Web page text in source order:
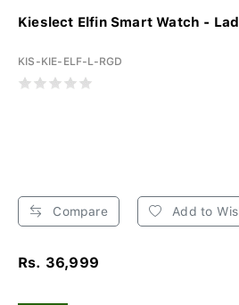
Kieslect Elfin Smart Watch -
KIS-KIE-ELF-L-RGD
Compare Add to
Rs. 36,999